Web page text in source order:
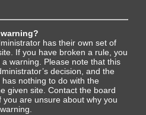
has their own set of
If you have broken a rule, you
a warning. Please note that this
decision, and the
has nothing to do with the
given site. Contact the board
you are unsure about why you